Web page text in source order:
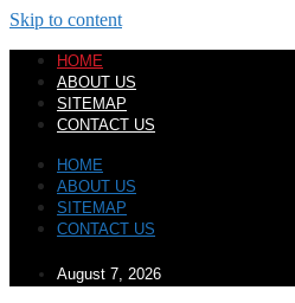
Skip to content
HOME
ABOUT US
SITEMAP
CONTACT US
HOME
ABOUT US
SITEMAP
CONTACT US
August 7, 2026